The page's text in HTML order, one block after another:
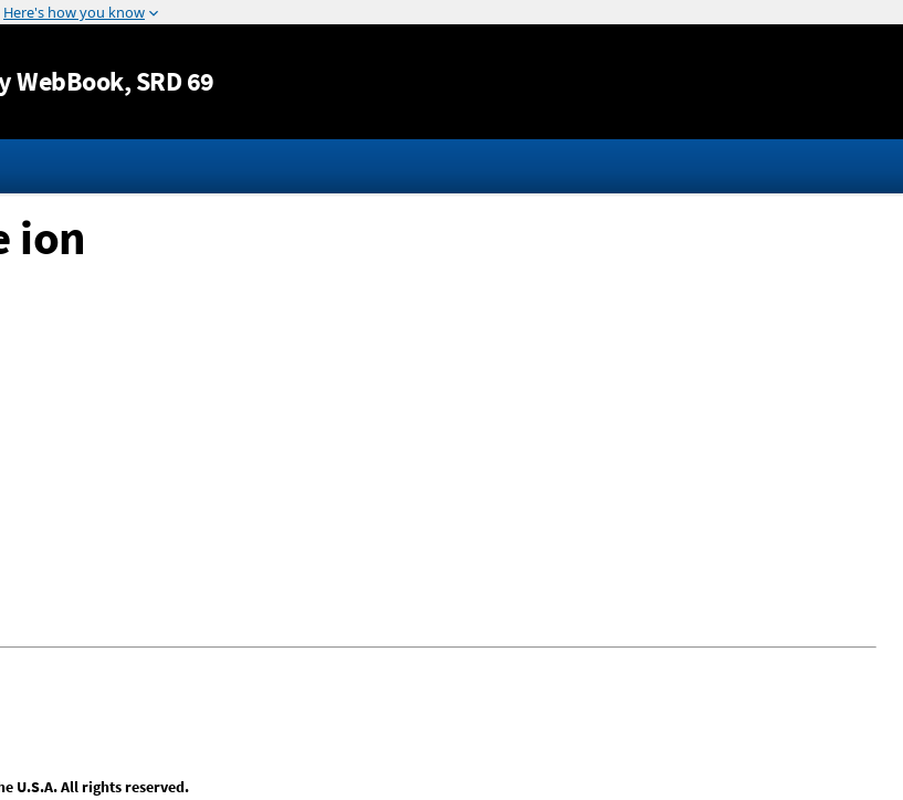
Jump to content
WebBook, SRD 69
ion
U.S.A. All rights reserved.